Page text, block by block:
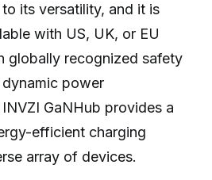
its versatility, and it is
with US, UK, or EU
globally recognized safety
power
GaNHub provides a
efficient charging
array of devices.